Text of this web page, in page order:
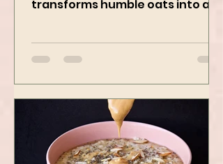
Recipe
Indian-style porridge that
bowl of comfort packed with
spices, vegetables,...